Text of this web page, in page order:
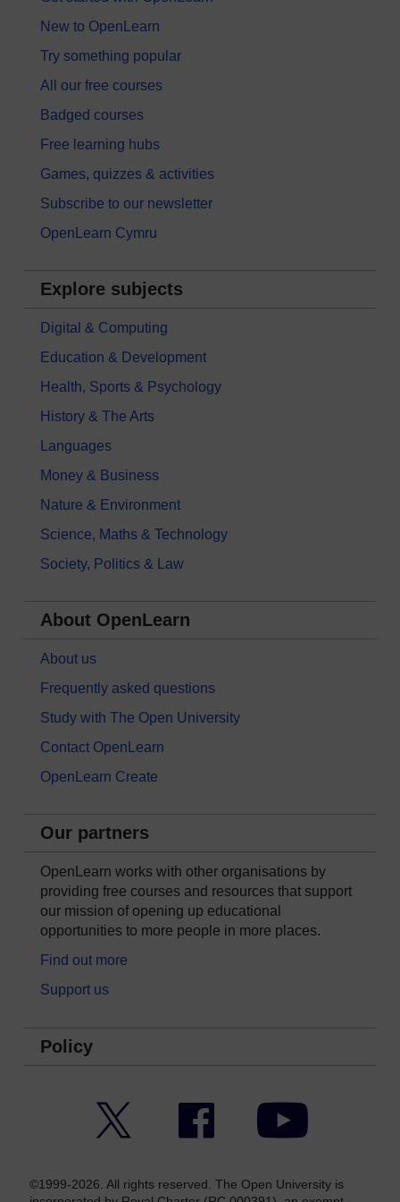
New to OpenLearn
Try something popular
All our free courses
Badged courses
Free learning hubs
Games, quizzes & activities
Subscribe to our newsletter
OpenLearn Cymru
Explore subjects
Digital & Computing
Education & Development
Health, Sports & Psychology
History & The Arts
Languages
Money & Business
Nature & Environment
Science, Maths & Technology
Society, Politics & Law
About OpenLearn
About us
Frequently asked questions
Study with The Open University
Contact OpenLearn
OpenLearn Create
Our partners
OpenLearn works with other organisations by
providing free courses and resources that support
our mission of opening up educational
opportunities to more people in more places.
Find out more
Support us
Policy
Facebook YouTube
©1999-2026. All rights reserved. The Open University is